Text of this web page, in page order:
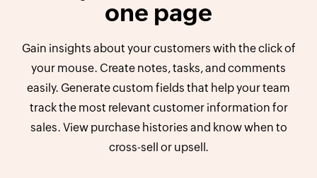
one page
Gain insights about your customers with the click of
your mouse. Create notes, tasks, and comments
easily. Generate custom fields that help your team
track the most relevant customer information for
sales. View purchase histories and know when to
cross-sell or upsell.